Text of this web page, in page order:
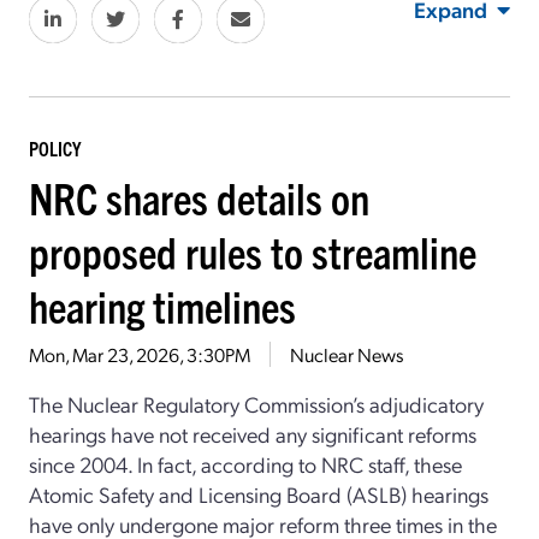
Expand
POLICY
NRC shares details on
proposed rules to streamline
hearing timelines
Mon, Mar 23, 2026, 3:30PM Nuclear News
The Nuclear Regulatory Commission’s adjudicatory
hearings have not received any significant reforms
since 2004. In fact, according to NRC staff, these
Atomic Safety and Licensing Board (ASLB) hearings
have only undergone major reform three times in the